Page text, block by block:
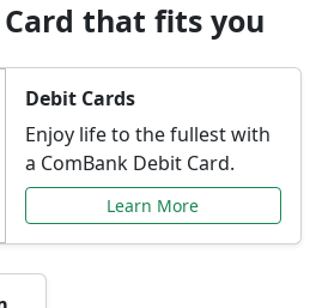
Card that fits you
Debit Cards
Enjoy life to the fullest with
a ComBank Debit Card.
Learn More